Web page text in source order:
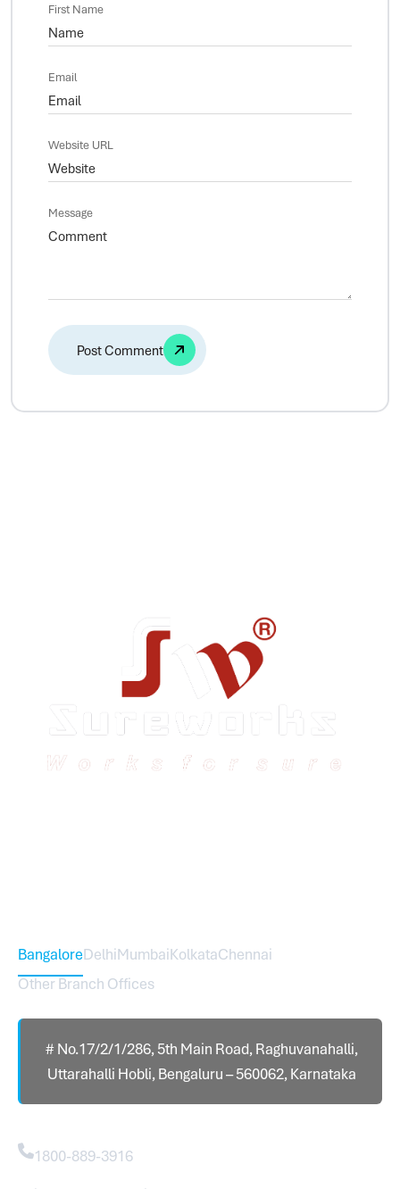
First Name
Email
Website URL
Message
BangaloreDelhiMumbaiKolkataChennai
Other Branch Offices
# No.17/2/1/286, 5th Main Road, Raghuvanahalli,
Uttarahalli Hobli, Bengaluru – 560062, Karnataka
1800-889-3916